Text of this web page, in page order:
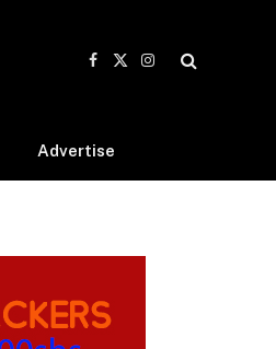
Facebook
X
Instagram
Advertise